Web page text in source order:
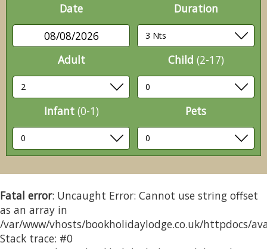
Date
08/08/2026
Duration
Adult Child (2-17)
Infant (0-1) Pets
Fatal error: Uncaught Error: Cannot use string offset
as an array in
/var/www/vhosts/bookholidaylodge.co.uk/httpdocs/
Stack trace: #0